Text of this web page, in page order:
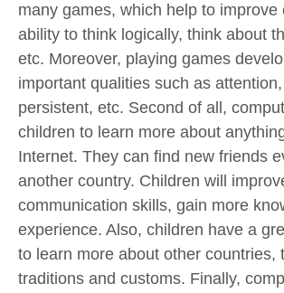
many games, which help to improve
ability to think logically, think about
etc. Moreover, playing games
important qualities such as
persistent, etc. Second of all,
children to learn more about
Internet. They can find new friends
another country. Children will
communication skills, gain more
experience. Also, children have a
to learn more about other countries,
traditions and customs. Finally,